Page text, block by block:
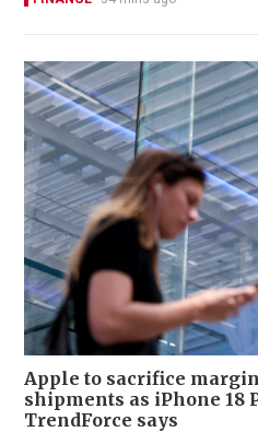
Apple to sacrifice
shipments as iPhone 18
TrendForce says